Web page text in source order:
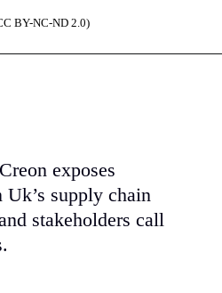
BY-NC-ND 2.0)
exposes
supply chain
stakeholders call